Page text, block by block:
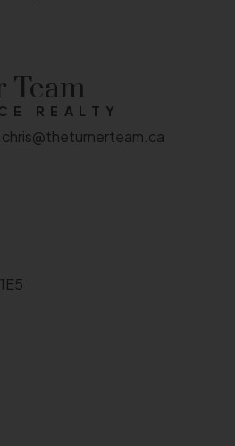
Team
REALTY
chris@theturnerteam.ca